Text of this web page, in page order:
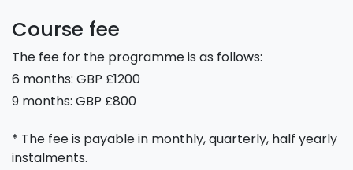
Course fee
The fee for the programme is as follows:
6 months: GBP £1200
9 months: GBP £800
* The fee is payable in monthly, quarterly, half yearly
instalments.